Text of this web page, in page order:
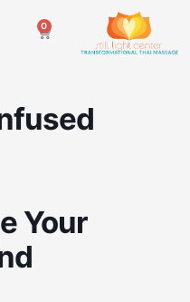
0
Cart
Your